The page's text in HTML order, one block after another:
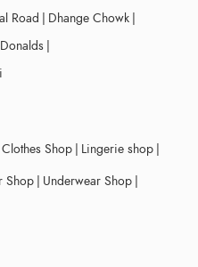
Road | Dhange Chowk |
|
Shop | Lingerie shop |
Shop | Underwear Shop |